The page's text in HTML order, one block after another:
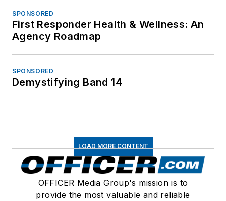
SPONSORED
First Responder Health & Wellness: An
Agency Roadmap
SPONSORED
Demystifying Band 14
LOAD MORE CONTENT
OFFICER Media Group's mission is to
provide the most valuable and reliable